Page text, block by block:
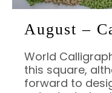
August –
World
this square,
forward to